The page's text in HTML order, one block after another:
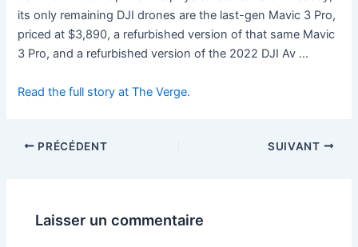
its only remaining DJI drones are the last-gen Mavic 3 Pro,
priced at $3,890, a refurbished version of that same Mavic
3 Pro, and a refurbished version of the 2022 DJI Av …
Read the full story at The Verge.
PRÉCÉDENT SUIVANT
Laisser un commentaire